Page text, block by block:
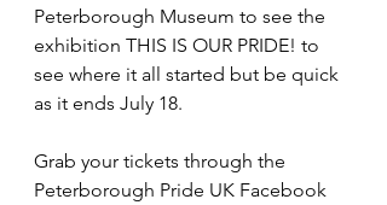
Peterborough Museum to see the
exhibition THIS IS OUR PRIDE! to
see where it all started but be quick
as it ends July 18.
Grab your tickets through the
Peterborough Pride UK Facebook